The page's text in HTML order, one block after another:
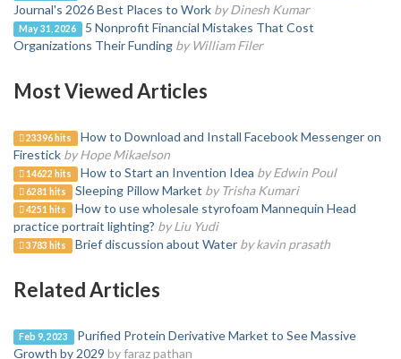
Journal's 2026 Best Places to Work by Dinesh Kumar
May 31, 2026
5 Nonprofit Financial Mistakes That Cost
Organizations Their Funding by William Filer
Most Viewed Articles
23396 hits
How to Download and Install Facebook Messenger on
Firestick by Hope Mikaelson
14622 hits How to Start an Invention Idea by Edwin Poul
6281 hits Sleeping Pillow Market by Trisha Kumari
4251 hits
How to use wholesale styrofoam Mannequin Head
practice portrait lighting? by Liu Yudi
3783 hits Brief discussion about Water by kavin prasath
Related Articles
Feb 9, 2023
Purified Protein Derivative Market to See Massive
Growth by 2029 by faraz pathan